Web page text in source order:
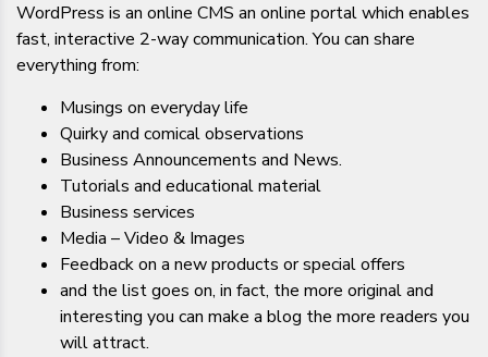
WordPress is an online CMS an online portal which enables
fast, interactive 2-way communication. You can share
everything from:
Musings on everyday life
Quirky and comical observations
Business Announcements and News.
Tutorials and educational material
Business services
Media – Video & Images
Feedback on a new products or special offers
and the list goes on, in fact, the more original and
interesting you can make a blog the more readers you
will attract.